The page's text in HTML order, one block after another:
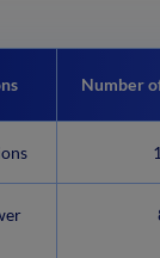
Number